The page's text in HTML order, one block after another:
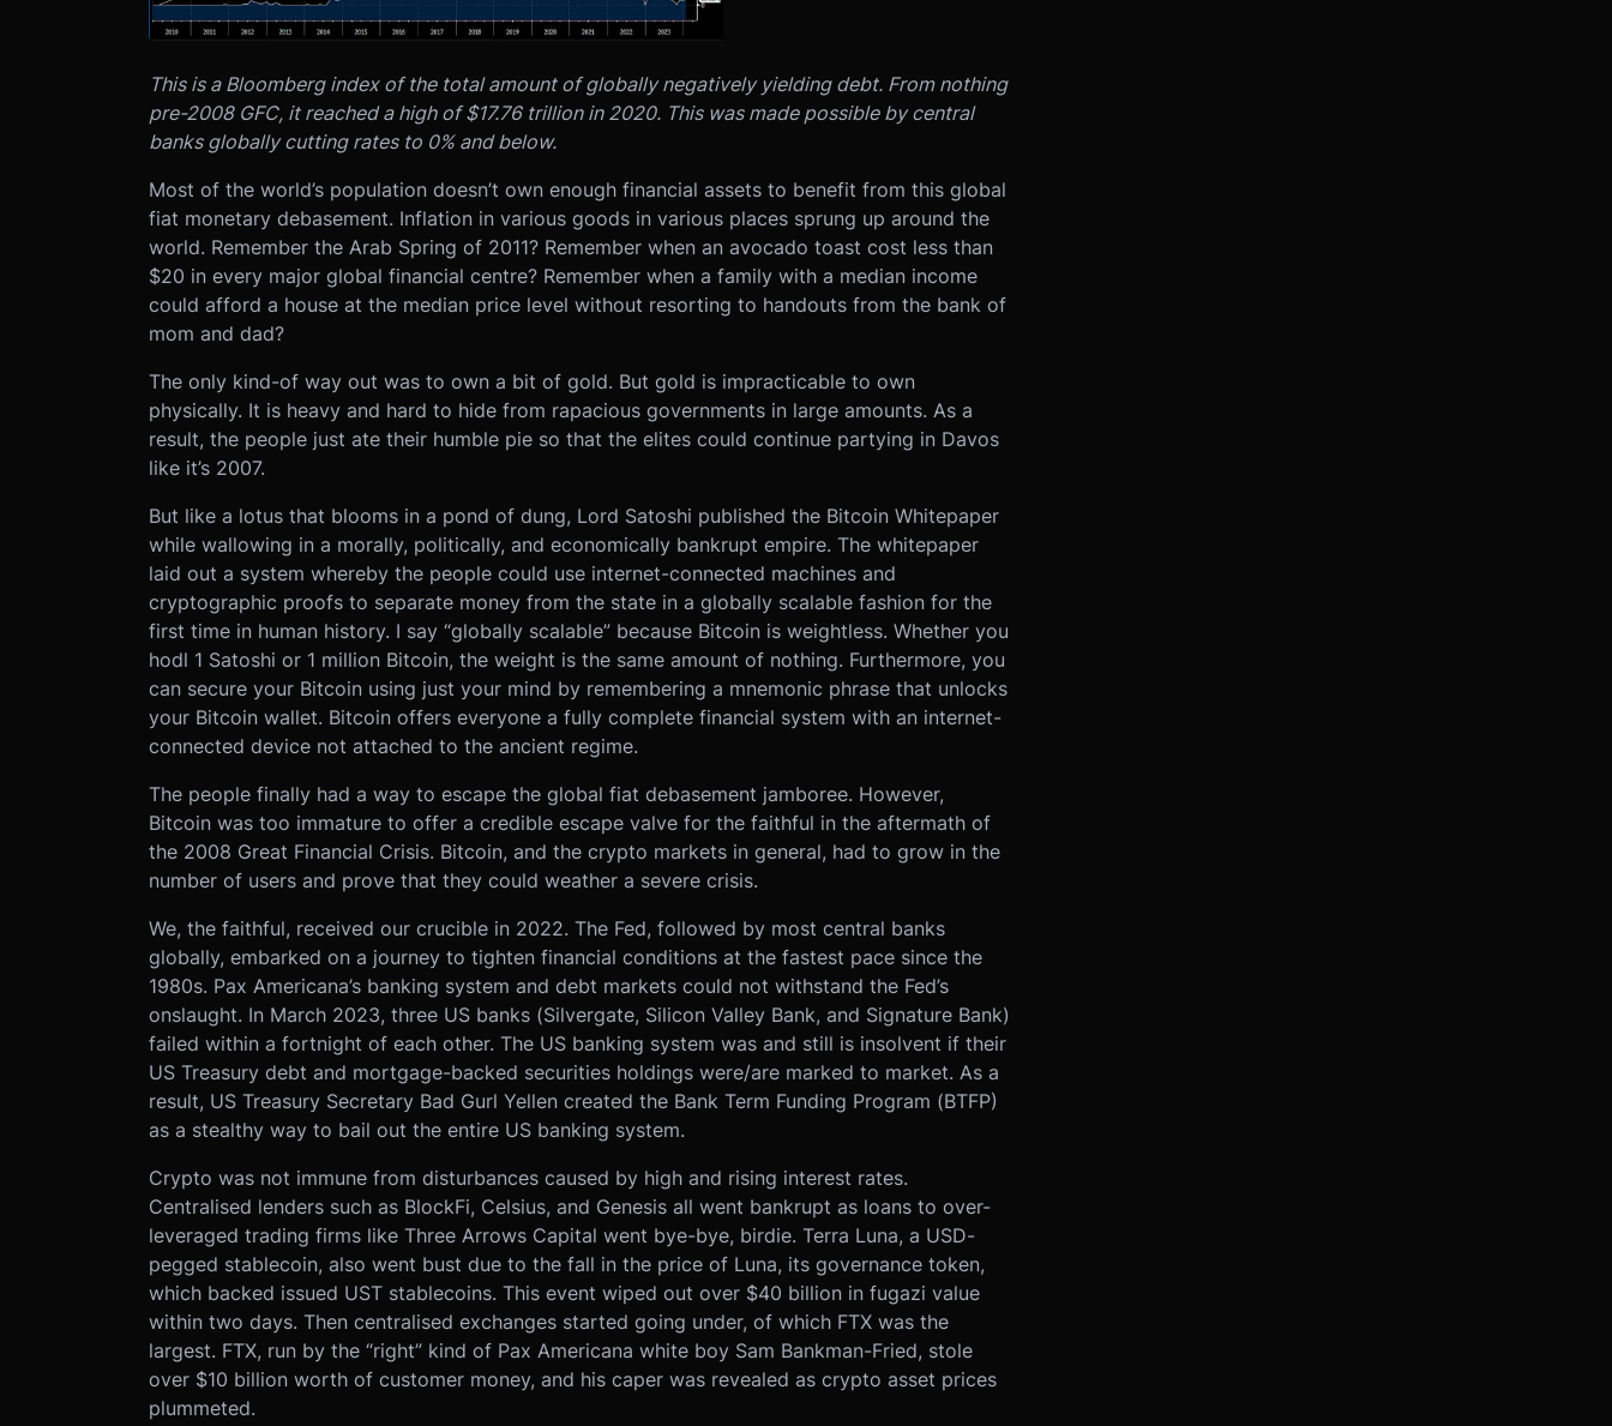
This is a Bloomberg index of the total amount of globally negatively yielding debt. From nothing
pre-2008 GFC, it reached a high of $17.76 trillion in 2020. This was made possible by central
banks globally cutting rates to 0% and below.
Most of the world’s population doesn’t own enough financial assets to benefit from this global
fiat monetary debasement. Inflation in various goods in various places sprung up around the
world. Remember the Arab Spring of 2011? Remember when an avocado toast cost less than
$20 in every major global financial centre? Remember when a family with a median income
could afford a house at the median price level without resorting to handouts from the bank of
mom and dad?
The only kind-of way out was to own a bit of gold. But gold is impracticable to own
physically. It is heavy and hard to hide from rapacious governments in large amounts. As a
result, the people just ate their humble pie so that the elites could continue partying in Davos
like it’s 2007.
But like a lotus that blooms in a pond of dung, Lord Satoshi published the Bitcoin Whitepaper
while wallowing in a morally, politically, and economically bankrupt empire. The whitepaper
laid out a system whereby the people could use internet-connected machines and
cryptographic proofs to separate money from the state in a globally scalable fashion for the
first time in human history. I say “globally scalable” because Bitcoin is weightless. Whether you
hodl 1 Satoshi or 1 million Bitcoin, the weight is the same amount of nothing. Furthermore, you
can secure your Bitcoin using just your mind by remembering a mnemonic phrase that unlocks
your Bitcoin wallet. Bitcoin offers everyone a fully complete financial system with an internet-
connected device not attached to the ancient regime.
The people finally had a way to escape the global fiat debasement jamboree. However,
Bitcoin was too immature to offer a credible escape valve for the faithful in the aftermath of
the 2008 Great Financial Crisis. Bitcoin, and the crypto markets in general, had to grow in the
number of users and prove that they could weather a severe crisis.
We, the faithful, received our crucible in 2022. The Fed, followed by most central banks
globally, embarked on a journey to tighten financial conditions at the fastest pace since the
1980s. Pax Americana’s banking system and debt markets could not withstand the Fed’s
onslaught. In March 2023, three US banks (Silvergate, Silicon Valley Bank, and Signature Bank)
failed within a fortnight of each other. The US banking system was and still is insolvent if their
US Treasury debt and mortgage-backed securities holdings were/are marked to market. As a
result, US Treasury Secretary Bad Gurl Yellen created the Bank Term Funding Program (BTFP)
as a stealthy way to bail out the entire US banking system.
Crypto was not immune from disturbances caused by high and rising interest rates.
Centralised lenders such as BlockFi, Celsius, and Genesis all went bankrupt as loans to over-
leveraged trading firms like Three Arrows Capital went bye-bye, birdie. Terra Luna, a USD-
pegged stablecoin, also went bust due to the fall in the price of Luna, its governance token,
which backed issued UST stablecoins. This event wiped out over $40 billion in fugazi value
within two days. Then centralised exchanges started going under, of which FTX was the
largest. FTX, run by the “right” kind of Pax Americana white boy Sam Bankman-Fried, stole
over $10 billion worth of customer money, and his caper was revealed as crypto asset prices
plummeted.